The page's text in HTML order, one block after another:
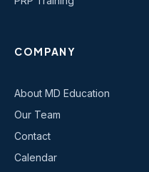
COMPANY
About MD Education
Our Team
Contact
Calendar